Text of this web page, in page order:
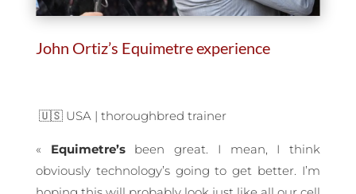
John Ortiz’s Equimetre experience
🇺🇸 USA | thoroughbred trainer
« Equimetre’sbeen great. I mean, I think
obviously technology’s going to get better. I’m